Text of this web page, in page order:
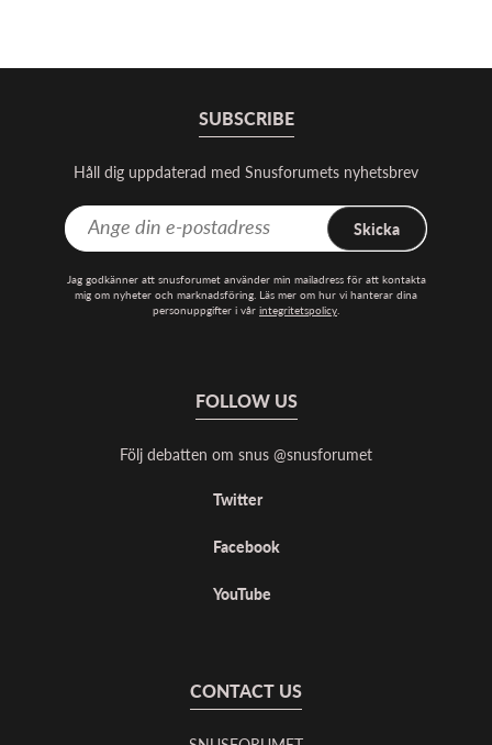
SUBSCRIBE
Håll dig uppdaterad med Snusforumets nyhetsbrev
Skicka
Jag godkänner att snusforumet använder min mailadress för att kontakta
mig om nyheter och marknadsföring. Läs mer om hur vi hanterar dina
personuppgifter i vår integritetspolicy.
FOLLOW US
Följ debatten om snus @snusforumet
Twitter
Facebook
YouTube
CONTACT US